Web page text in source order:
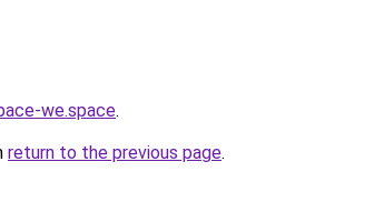
we.space.
return to the previous page.